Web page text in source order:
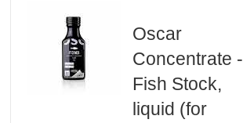
Oscar
Concentrate -
Fish Stock,
liquid (for